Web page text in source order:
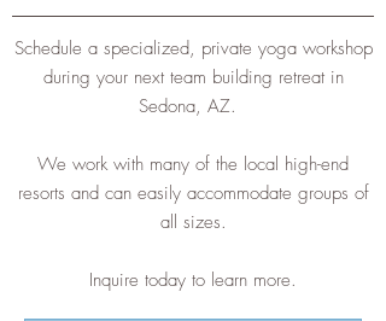
Schedule a specialized, private yoga workshop
during your next team building retreat in
Sedona, AZ.
We work with many of the local high-end
resorts and can easily accommodate groups of
all sizes.
Inquire today to learn more.